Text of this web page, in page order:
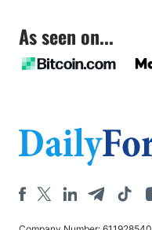
As seen on...